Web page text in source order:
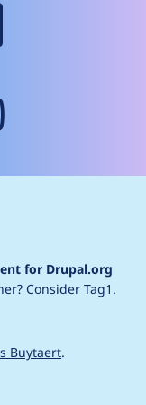
for Drupal.org
Consider Tag1.
Buytaert.